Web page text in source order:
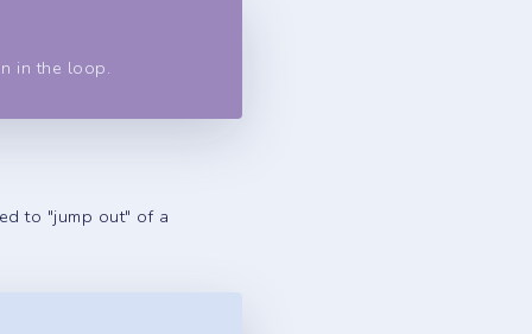
in the loop.
to "jump out" of a